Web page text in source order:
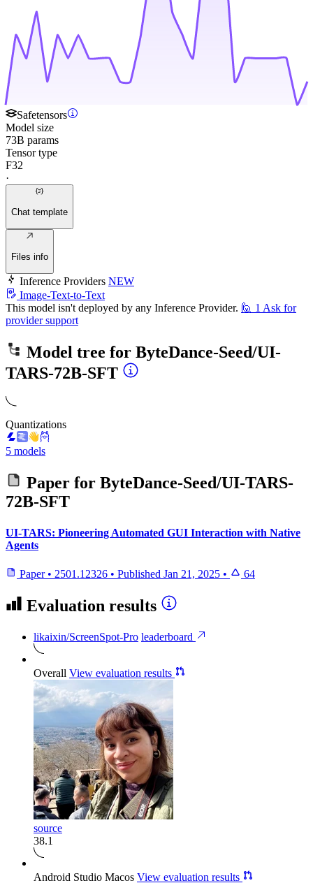
Safetensors
Model size
73B params
Tensor type
F32
·
Chat template
Files info
Inference Providers NEW
Image-Text-to-Text
This model isn't deployed by any Inference Provider. 🙋 1 Ask for
provider support
Model tree for ByteDance-Seed/UI-
TARS-72B-SFT
Quantizations
5 models
Paper for ByteDance-Seed/UI-TARS-
72B-SFT
UI-TARS: Pioneering Automated GUI Interaction with Native
Agents
Paper • 2501.12326 • Published Jan 21, 2025 • 64
Evaluation results
likaixin/ScreenSpot-Pro leaderboard
Overall View evaluation results
source
38.1
Android Studio Macos View evaluation results